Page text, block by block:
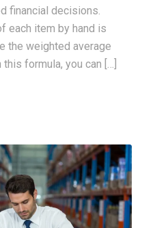
financial decisions.
each item by hand is
the weighted average
formula, you can […]